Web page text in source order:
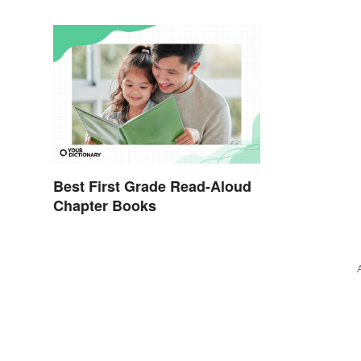
Best First Grade Read-Aloud
Chapter Books